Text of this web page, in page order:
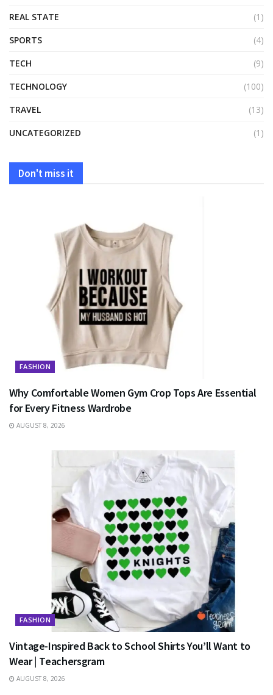
REAL STATE
(1)
SPORTS
(4)
TECH
(9)
TECHNOLOGY
(100)
TRAVEL
(13)
UNCATEGORIZED
(1)
Don't miss it
FASHION
Why Comfortable Women Gym Crop Tops Are Essential
for Every Fitness Wardrobe
AUGUST 8, 2026
FASHION
Vintage-Inspired Back to School Shirts You’ll Want to
Wear | Teachersgram
AUGUST 8, 2026